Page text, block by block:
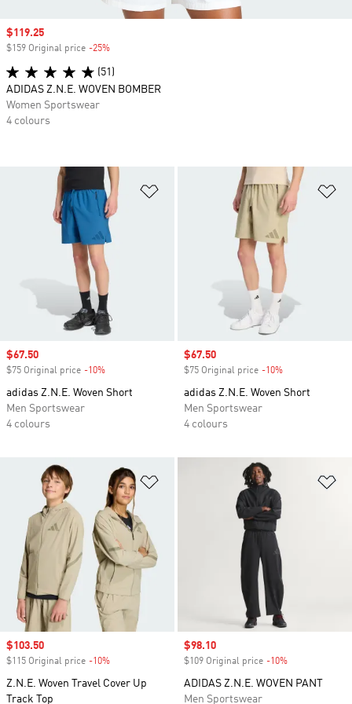
Add to Wishlist
Sale price
$67.50
$75 Original price -10%
adidas Z.N.E. Woven Short
Men Sportswear
4 colours
Sale price
$67.50
$75 Original price -10%
adidas Z.N.E. Woven Short
Men Sportswear
4 colours
Add to Wishlist
Sale price
$103.50
$115 Original price -10%
Z.N.E. Woven Travel Cover Up
Track Top
Sale price
$98.10
$109 Original price -10%
ADIDAS Z.N.E. WOVEN PANT
Men Sportswear
Sale price
$119.25
$159 Original price -25%
(51)
ADIDAS Z.N.E. WOVEN BOMBER
Women Sportswear
4 colours